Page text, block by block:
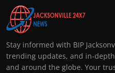
Stay informed with BIP
trending updates, and in-
and around the globe. Your